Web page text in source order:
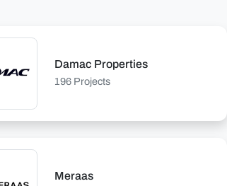
Damac Properties
196 Projects
Meraas